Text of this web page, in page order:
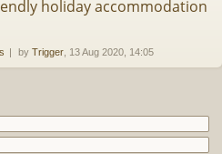
holiday accommodation
by Trigger , 13 Aug 2020, 14:05